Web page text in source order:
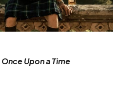
Once Upon a Time